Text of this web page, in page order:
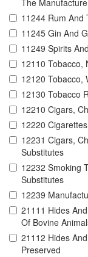
The
11244 Rum And
11245 Gin And
11249 Spirits
12110 Tobacco,
12120 Tobacco,
12130 Tobacco
12210 Cigars,
12220
12231 Cigars,
Substitutes
12232 Smoking
Substitutes
12239
21111 Hides
Of Bovine
21112 Hides
Preserved